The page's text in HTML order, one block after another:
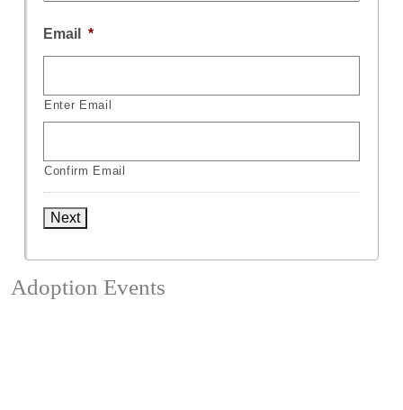
Email *
Enter Email
Confirm Email
Next
Adoption Events